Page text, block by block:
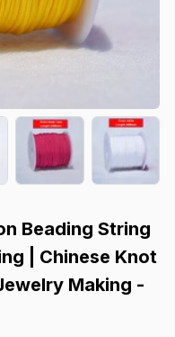
Beading String
| Chinese Knot
Making -